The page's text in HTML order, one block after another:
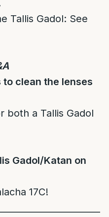
Gadol: See
to clean the lenses
both a Tallis Gadol
Gadol/Katan on
17C!